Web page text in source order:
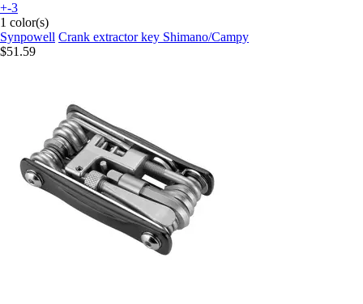
+-3
1 color(s)
Synpowell Crank extractor key Shimano/Campy
$51.59